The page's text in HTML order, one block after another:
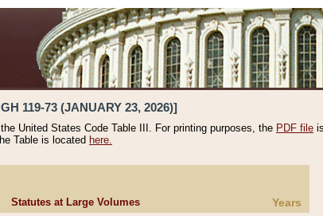
119-73 (JANUARY 23, 2026)]
United States Code Table III. For printing purposes, the PDF file
Table is located here.
Statutes at Large Volumes Years